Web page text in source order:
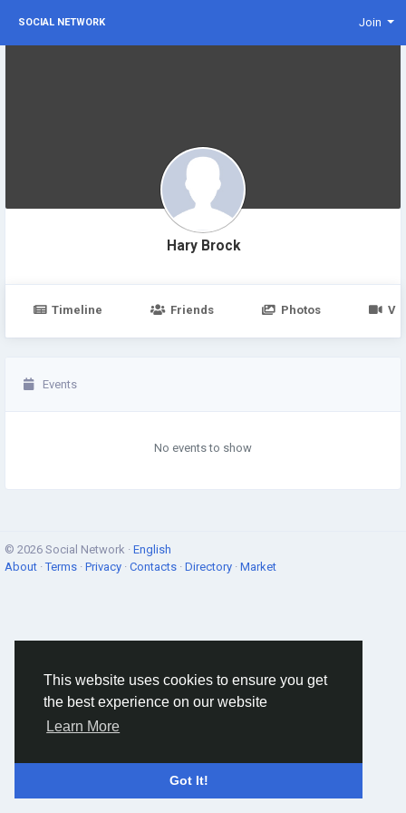
This website uses cookies to ensure you get
the best experience on our website
Learn More
Got It!
SOCIAL NETWORK Join
Hary Brock
Timeline Friends Photos
Events
No events to show
© 2026 Social Network · English
About ·Terms · Privacy · Contacts · Directory · Market